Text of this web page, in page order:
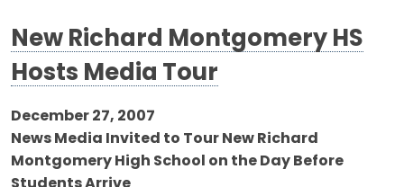
New Richard Montgomery HS
Hosts Media Tour
December 27, 2007
News Media Invited to Tour New Richard
Montgomery High School on the Day Before
Students Arrive